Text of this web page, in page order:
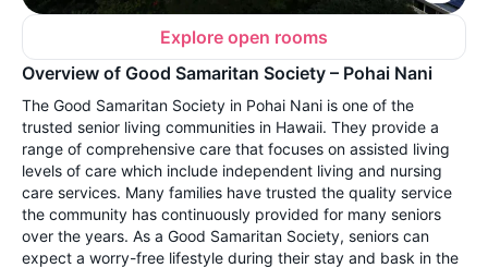
Explore open rooms
Overview of Good Samaritan Society – Pohai Nani
The Good Samaritan Society in Pohai Nani is one of the
trusted senior living communities in Hawaii. They provide a
range of comprehensive care that focuses on assisted living
levels of care which include independent living and nursing
care services. Many families have trusted the quality service
the community has continuously provided for many seniors
over the years. As a Good Samaritan Society, seniors can
expect a worry-free lifestyle during their stay and bask in the